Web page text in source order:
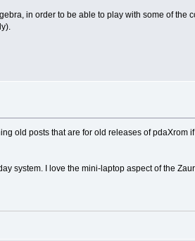
in order to be able to play with some of
old posts that are for old releases of
system. I love the mini-laptop aspect of the